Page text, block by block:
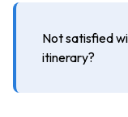
Base
Camp
Not satisfied
itinerary?